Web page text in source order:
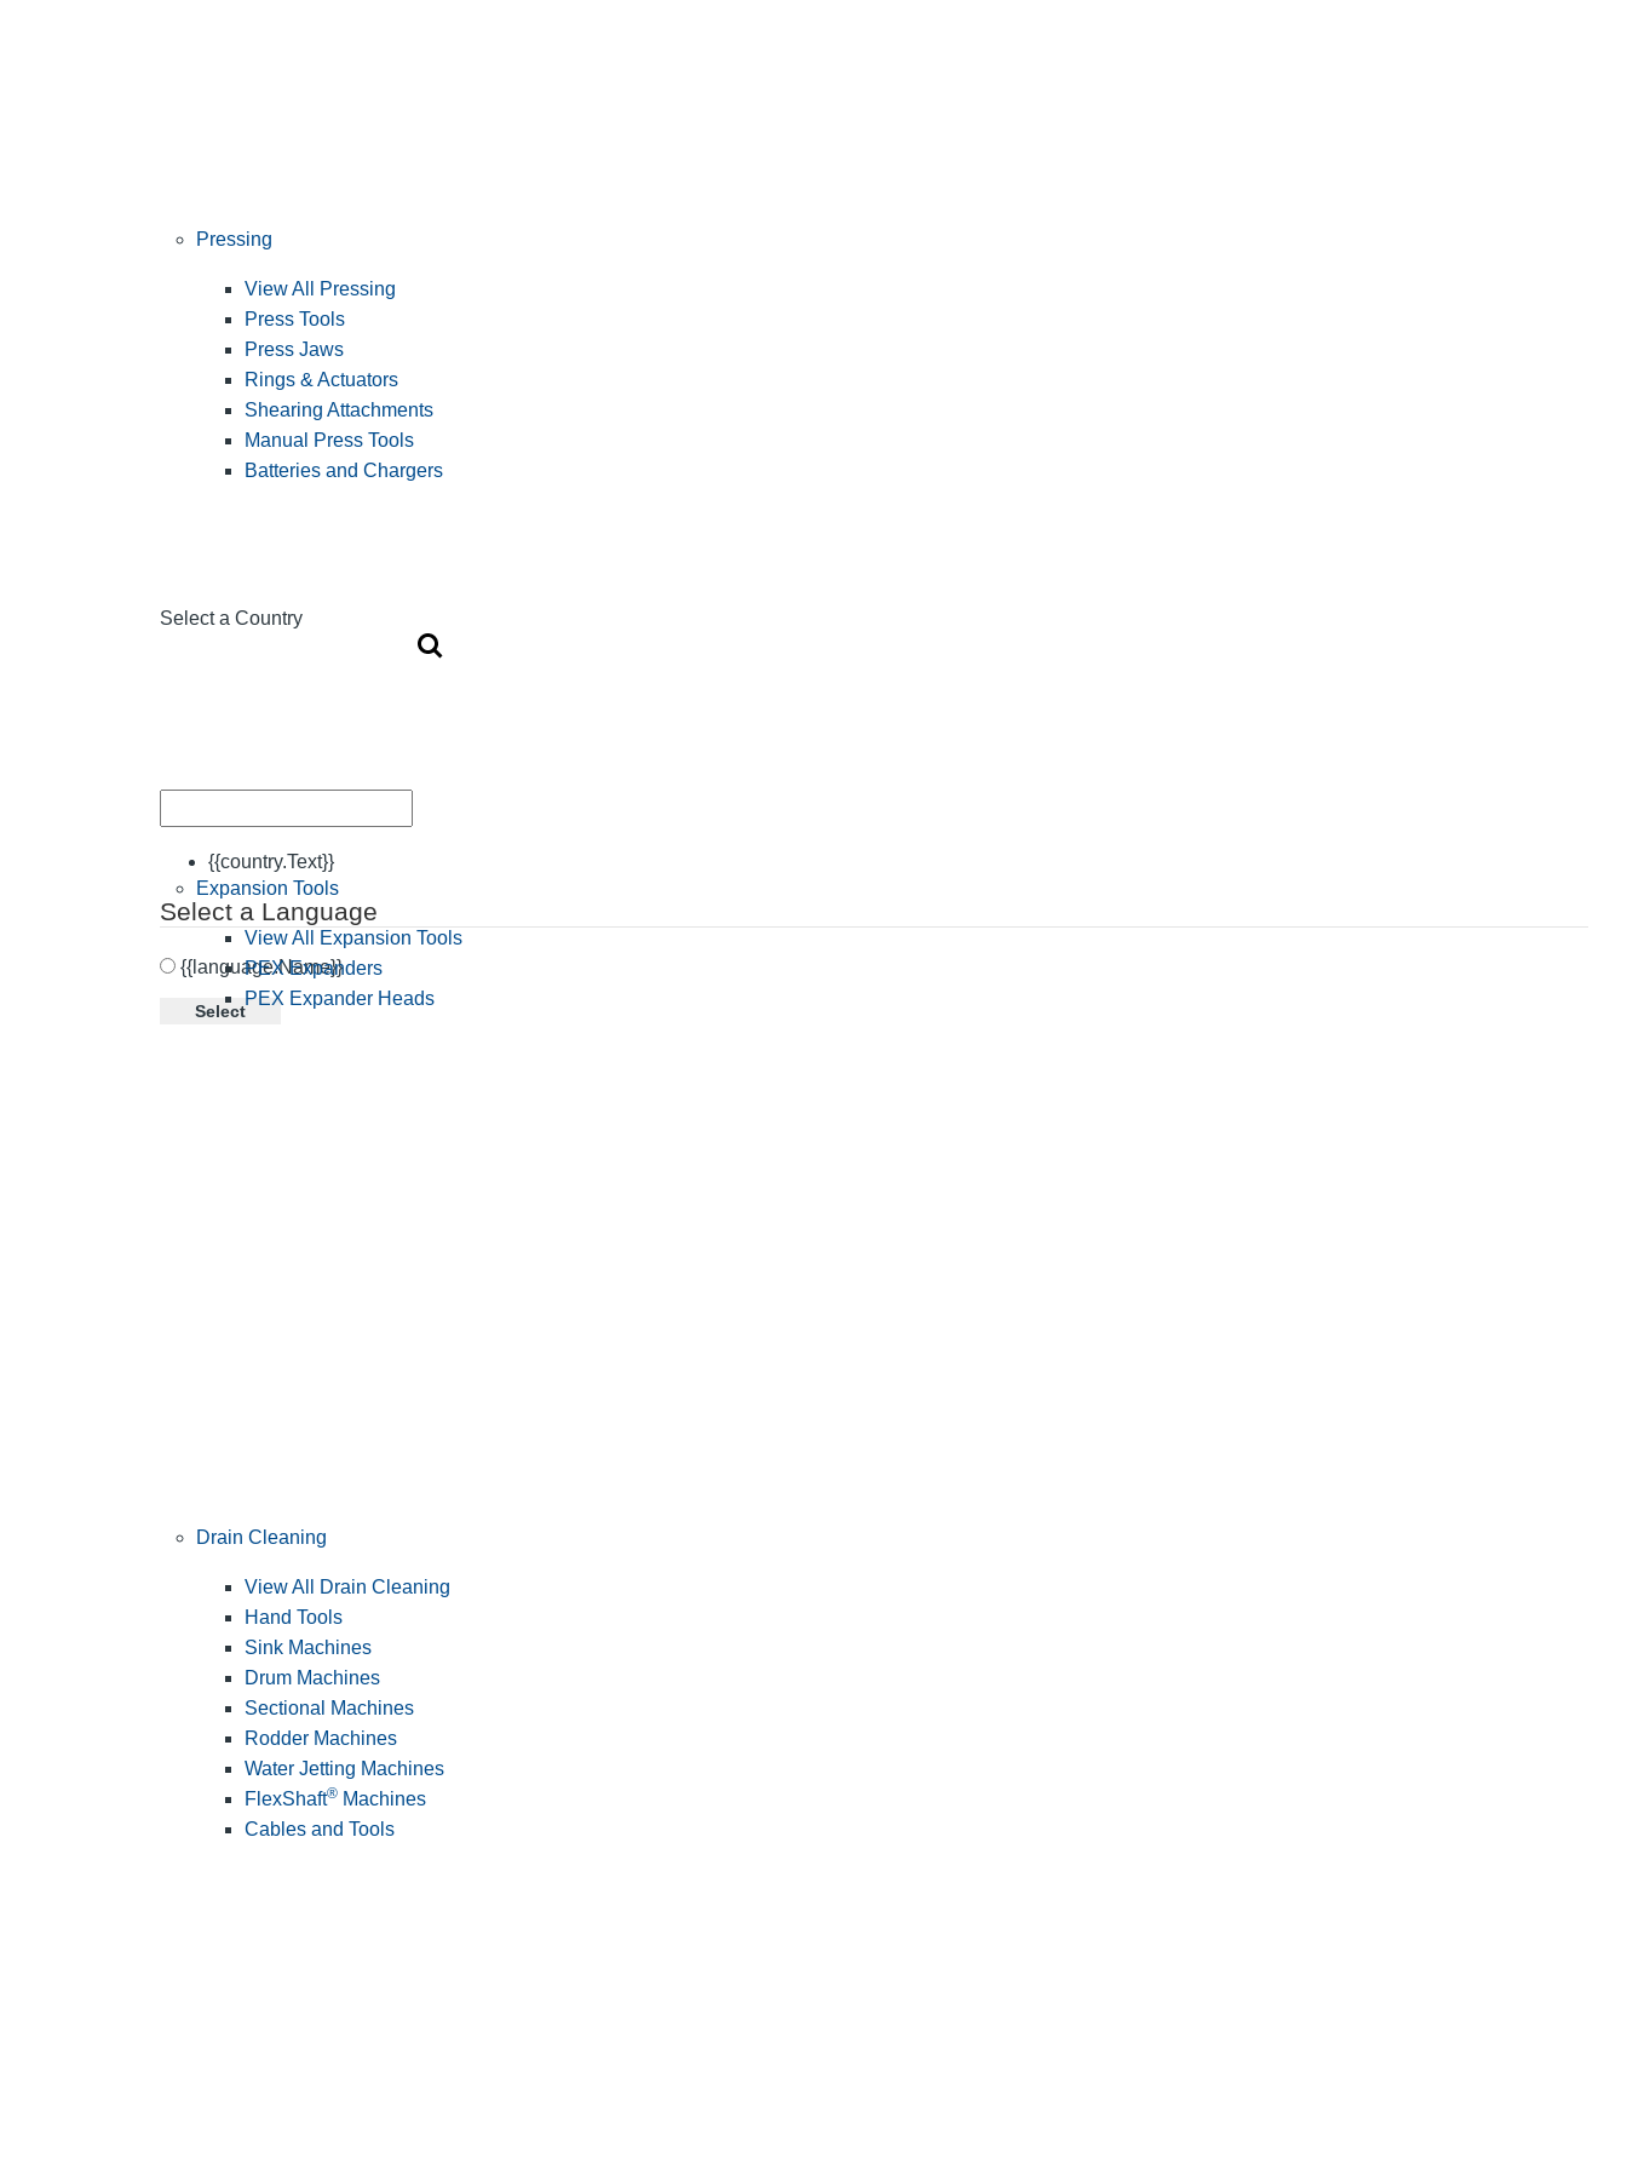
Select a Country
{{country.Text}}
Select a Language
{{language.Name}}
Select
Pressing
View All Pressing
Press Tools
Press Jaws
Rings & Actuators
Shearing Attachments
Manual Press Tools
Batteries and Chargers
Expansion Tools
View All Expansion Tools
PEX Expanders
PEX Expander Heads
Drain Cleaning
View All Drain Cleaning
Hand Tools
Sink Machines
Drum Machines
Sectional Machines
Rodder Machines
Water Jetting Machines
FlexShaft® Machines
Cables and Tools